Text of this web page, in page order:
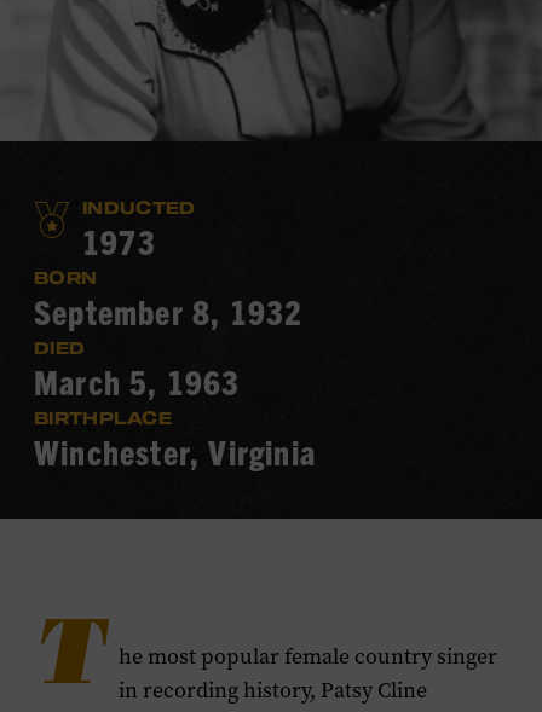
INDUCTED
1973
BORN
September 8, 1932
DIED
March 5, 1963
BIRTHPLACE
Winchester, Virginia
T he most popular female country singer
in recording history, Patsy Cline